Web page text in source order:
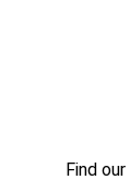
Find our